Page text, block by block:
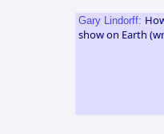
Gary Lindorff:
show on Earth